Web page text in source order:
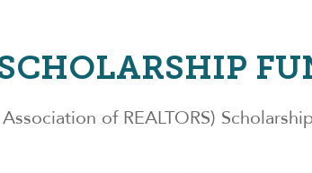
of REALTORS)